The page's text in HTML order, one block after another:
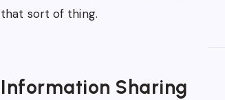
that sort of thing.
Information Sharing